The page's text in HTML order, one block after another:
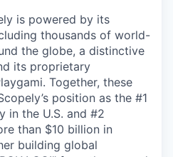
is powered by its
thousands of world-
the globe, a distinctive
its proprietary
Together, these
position as the #1
in the U.S. and #2
than $10 billion in
building global